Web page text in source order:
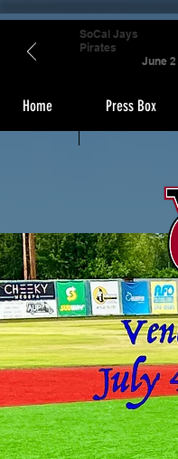
Home Press Box
SoCal Jays
Pirates
June 2